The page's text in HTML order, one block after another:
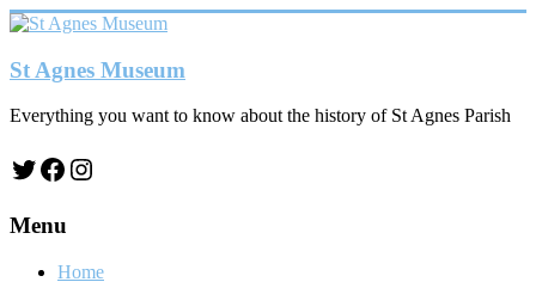
Skip
content
St Agnes Museum
Everything you want to know about the history of St Agnes Parish
Twitter
Facebook
Instagram
Menu
Home